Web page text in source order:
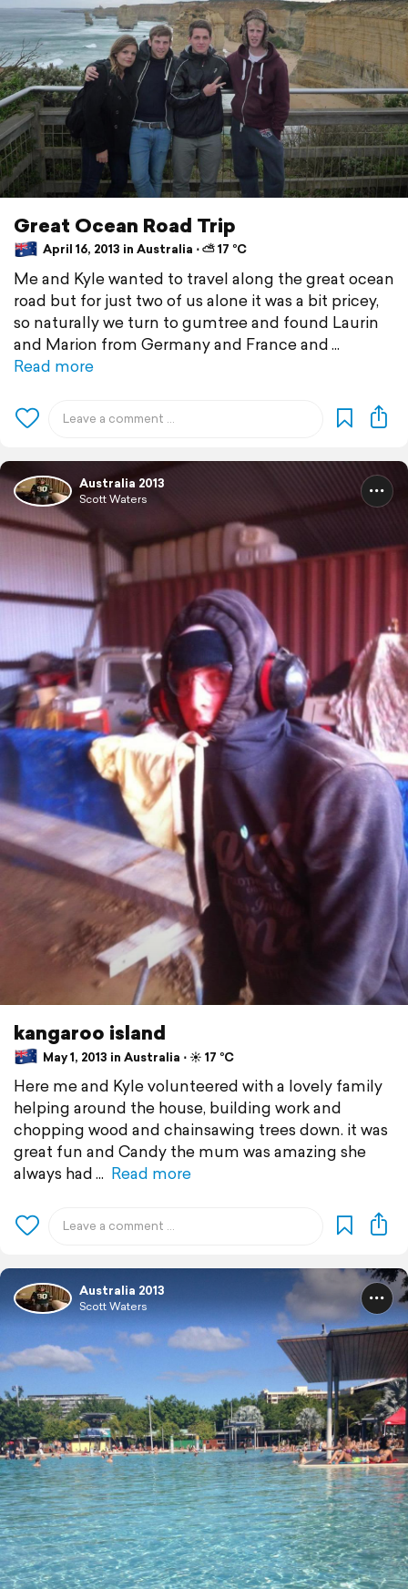
Great Ocean Road Trip
April 16, 2013 in Australia ⋅ ⛅ 17 °C
Me and Kyle wanted to travel along the great ocean
road but for just two of us alone it was a bit pricey,
so naturally we turn to gumtree and found Laurin
and Marion from Germany and France and
Read more
Australia 2013
Scott Waters
kangaroo island
May 1, 2013 in Australia ⋅ ☀️ 17 °C
Here me and Kyle volunteered with a lovely family
helping around the house, building work and
chopping wood and chainsawing trees down. it was
great fun and Candy the mum was amazing she
always had
Read more
Australia 2013
Scott Waters